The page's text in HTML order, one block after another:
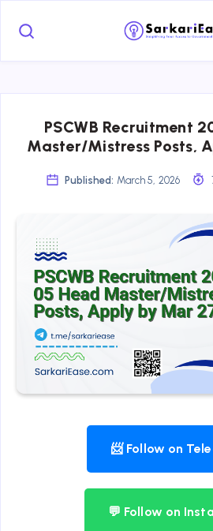
PSCWB Recruitment
Master/Mistress Posts,
Published: March 5, 2026
📨 Follow on
💬 Follow on